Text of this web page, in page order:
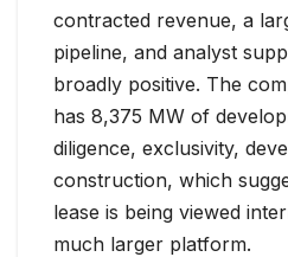
contracted revenue, a
pipeline, and analyst
broadly positive. The
has 8,375 MW of
diligence, exclusivity,
construction, which
lease is being viewed
much larger platform.